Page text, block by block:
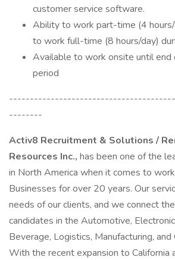
customer service software.
Ability to work part-time (4
to work full-time (8 hours/day)
Available to work onsite until end
period
--------
Activ8 Recruitment & Solutions /
Resources Inc., has been one of the
in North America when it comes to
Businesses for over 20 years. Our
needs of our clients, and we connect
candidates in the Automotive,
Beverage, Logistics, Manufacturing,
With the recent expansion to California